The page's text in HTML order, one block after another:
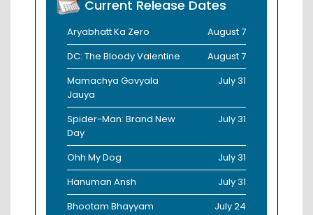
Current Release Dates
Aryabhatt Ka Zero
August 7
DC: The Bloody Valentine
August 7
Mamachya Govyala
Jauya
July 31
Spider-Man: Brand New
Day
July 31
Ohh My Dog
July 31
Hanuman Ansh
July 31
Bhootam Bhayyam
July 24